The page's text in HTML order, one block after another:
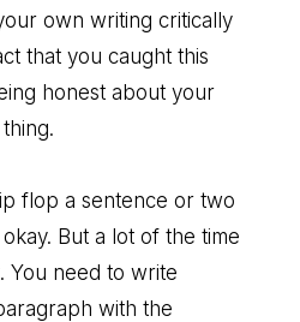
own writing critically
that you caught this
honest about your
flop a sentence or two
But a lot of the time
You need to write
with the